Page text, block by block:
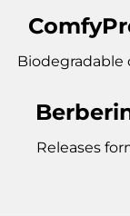
Biodegradable
Releases